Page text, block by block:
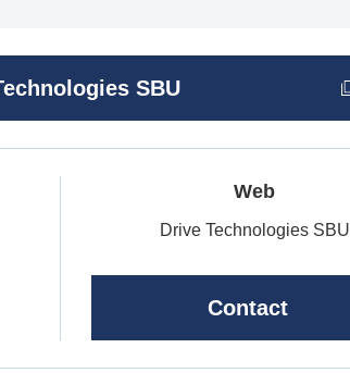
SBU
Web
Drive Technologies SBU
Contact